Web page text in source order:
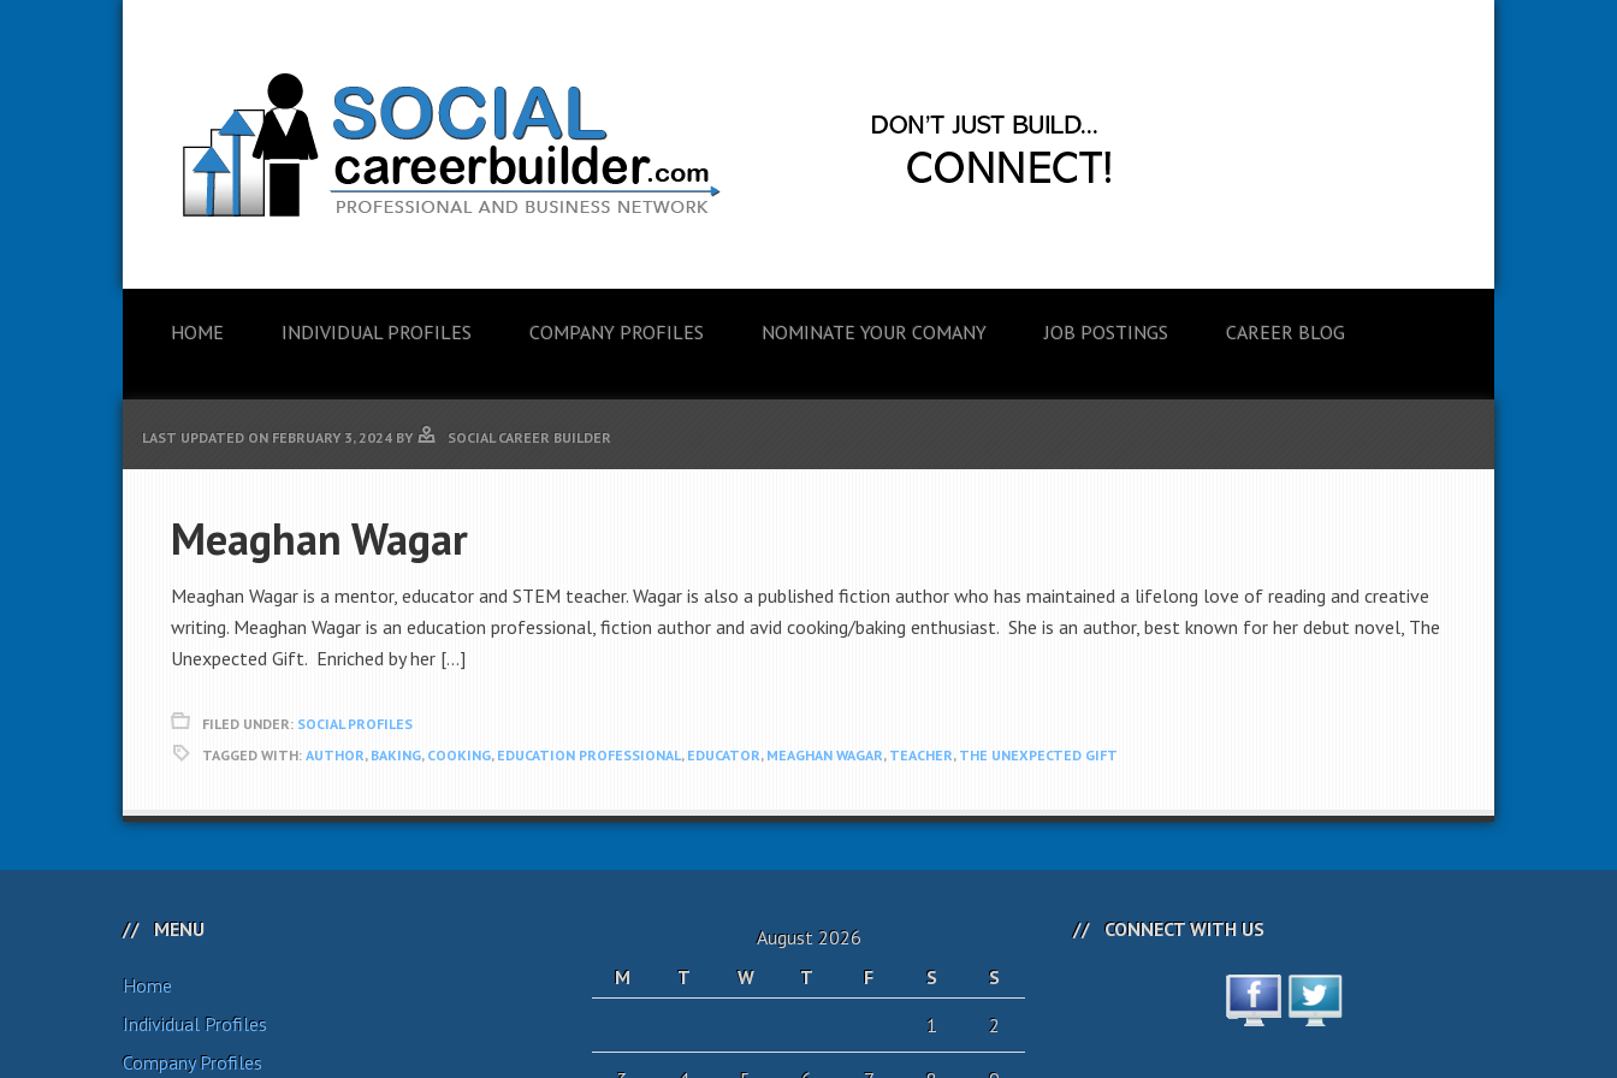
HOME INDIVIDUAL PROFILES COMPANY PROFILES NOMINATE YOUR COMANY JOB POSTINGS CAREER BLOG
LAST UPDATED ON FEBRUARY 3, 2024 BY SOCIAL CAREER BUILDER
Meaghan Wagar
Meaghan Wagar is a mentor, educator and STEM teacher. Wagar is also a published fiction author who has maintained a lifelong love of reading and creative
writing. Meaghan Wagar is an education professional, fiction author and avid cooking/baking enthusiast. She is an author, best known for her debut novel, The
Unexpected Gift. Enriched by her […]
FILED UNDER: SOCIAL PROFILES
TAGGED WITH: AUTHOR, BAKING, COOKING, EDUCATION PROFESSIONAL, EDUCATOR, MEAGHAN WAGAR, TEACHER, THE UNEXPECTED GIFT
MENU
Home
Individual Profiles
Company Profiles
August 2026
M
T W T F S
S
1
2
CONNECT WITH US